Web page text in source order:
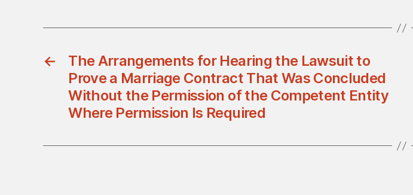
←
The Arrangements for Hearing the Lawsuit to
Prove a Marriage Contract That Was Concluded
Without the Permission of the Competent Entity
Where Permission Is Required